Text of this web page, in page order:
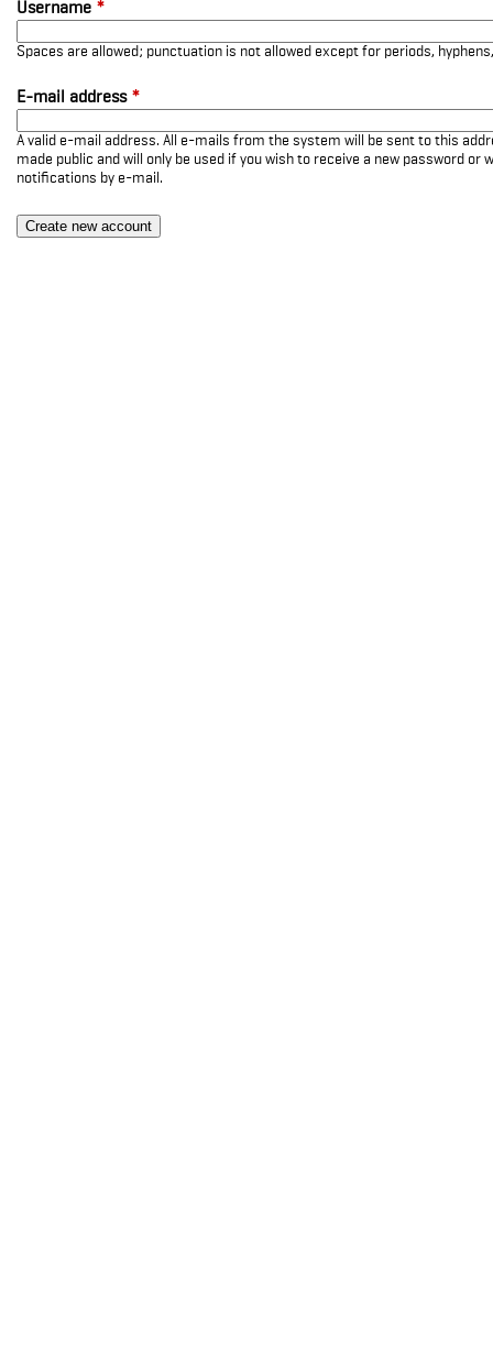
Username *
Spaces are allowed; punctuation is not allowed except for periods,
E-mail address *
A valid e-mail address. All e-mails from the system will be sent to this
made public and will only be used if you wish to receive a new password or
notifications by e-mail.